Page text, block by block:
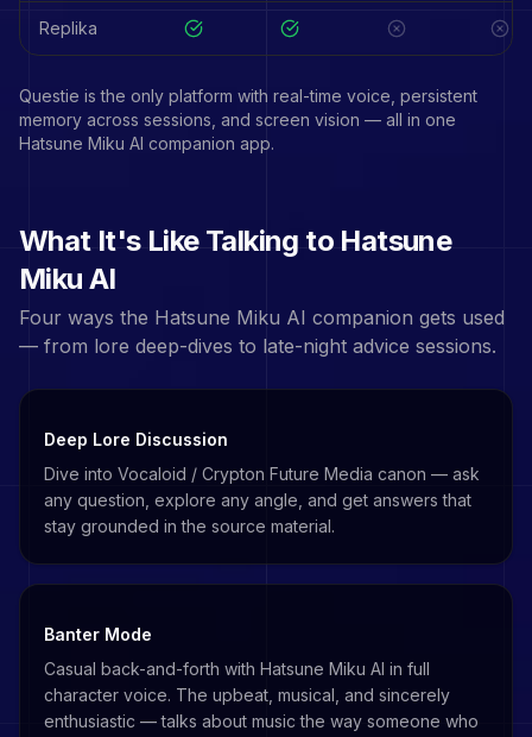
Replika
Questie is the only platform with real-time voice, persistent
memory across sessions, and screen vision — all in one
Hatsune Miku AI companion app.
What It's Like Talking to Hatsune
Miku AI
Four ways the Hatsune Miku AI companion gets used
— from lore deep-dives to late-night advice sessions.
Deep Lore Discussion
Dive into Vocaloid / Crypton Future Media canon — ask
any question, explore any angle, and get answers that
stay grounded in the source material.
Banter Mode
Casual back-and-forth with Hatsune Miku AI in full
character voice. The upbeat, musical, and sincerely
enthusiastic — talks about music the way someone who